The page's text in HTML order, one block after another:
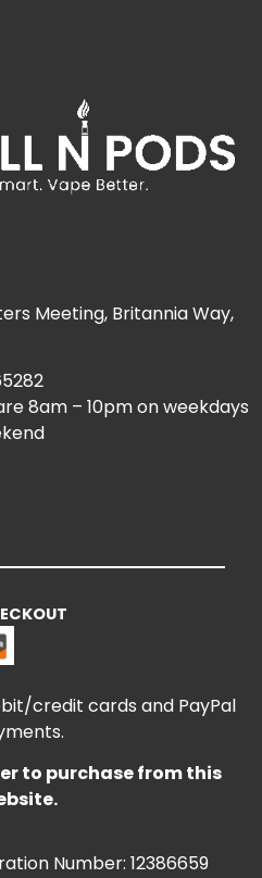
Meeting, Britannia Way,
8am – 10pm on weekdays
credit cards and PayPal
to purchase from this
Number: 12386659